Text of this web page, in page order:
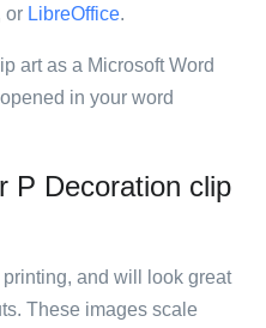
or LibreOffice.
art as a Microsoft Word
in your word
P Decoration clip
and will look great
These images scale